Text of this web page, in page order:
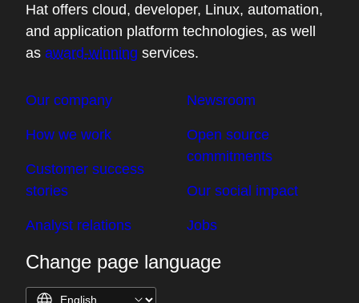
Hat offers cloud, developer, Linux, automation,
and application platform technologies, as well
as award-winning services.
Our company
How we work
Customer success
stories
Analyst relations
Newsroom
Open source
commitments
Our social impact
Jobs
Change page language